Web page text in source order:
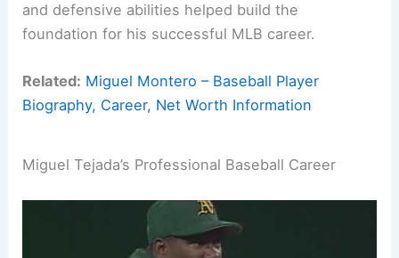
and defensive abilities helped build the
foundation for his successful MLB career.
Related: Miguel Montero – Baseball Player
Biography, Career, Net Worth Information
Miguel Tejada’s Professional Baseball Career